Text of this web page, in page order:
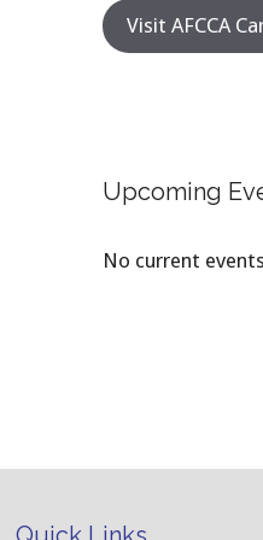
Visit AFCCA
Upcoming
No current events